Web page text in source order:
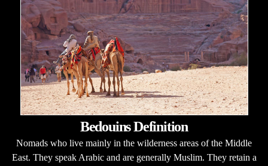
Bedouins Definition
Nomads who live mainly in the wilderness areas of the Middle
East. They speak Arabic and are generally Muslim. They retain a